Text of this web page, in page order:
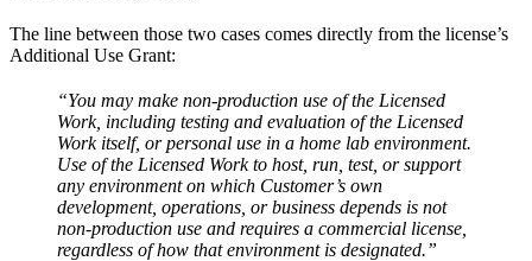
The line between those two cases comes directly from the license’s
Additional Use Grant:
“You may make non-production use of the Licensed
Work, including testing and evaluation of the Licensed
Work itself, or personal use in a home lab environment.
Use of the Licensed Work to host, run, test, or support
any environment on which Customer’s own
development, operations, or business depends is not
non-production use and requires a commercial license,
regardless of how that environment is designated.”